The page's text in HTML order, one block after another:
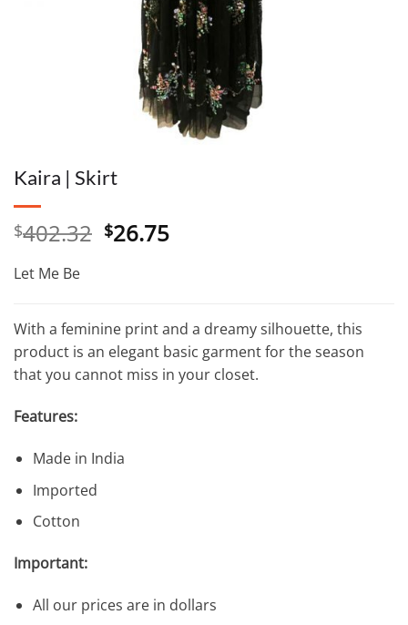
Kaira | Skirt
$402.32 Original
$26.75Current
Let Me Be
With a feminine print and a dreamy silhouette, this
product is an elegant basic garment for the season
that you cannot miss in your closet.
Features:
Made in India
Imported
Cotton
Important:
All our prices are in dollars